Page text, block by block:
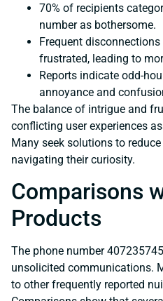
70% of recipients
number as bothersome.
Frequent
frustrated, leading to
Reports indicate odd-
annoyance and
The balance of intrigue and
conflicting user experiences
Many seek solutions to
navigating their curiosity.
Comparisons
Products
The phone number
unsolicited communications.
to other frequently reported